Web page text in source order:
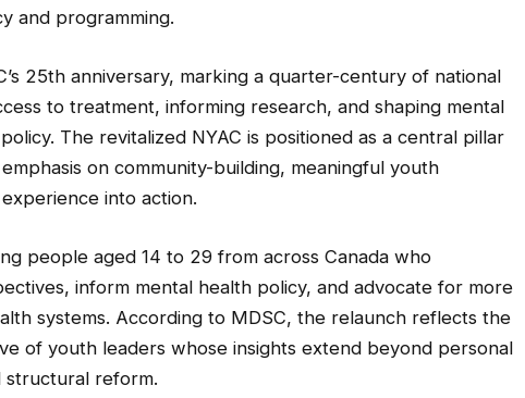
and programming.
25th anniversary, marking a quarter-century of national
to treatment, informing research, and shaping mental
The revitalized NYAC is positioned as a central pillar
on community-building, meaningful youth
into action.
people aged 14 to 29 from across Canada who
inform mental health policy, and advocate for more
systems. According to MDSC, the relaunch reflects the
of youth leaders whose insights extend beyond personal
structural reform.